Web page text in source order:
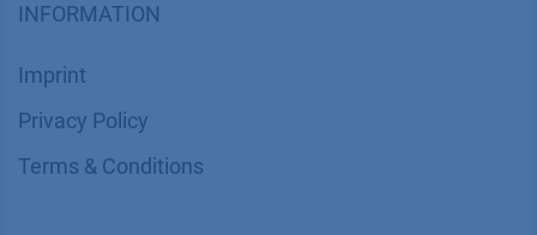
INFORMATION
Imprint
​​​​​​​​​​​​P​r​i​v​a​c​y​ ​P​o​l​i​cy
​​​​​​​​​​​​​​​​​T​e​r​m​s​ ​&​ ​C​o​n​d​i​t​i​o​n​s